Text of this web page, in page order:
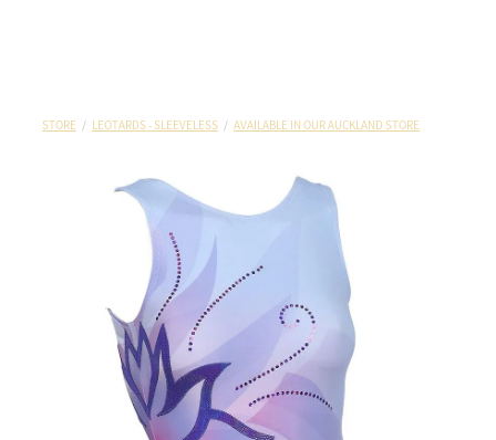
STORE / LEOTARDS - SLEEVELESS / AVAILABLE IN OUR AUCKLAND STORE